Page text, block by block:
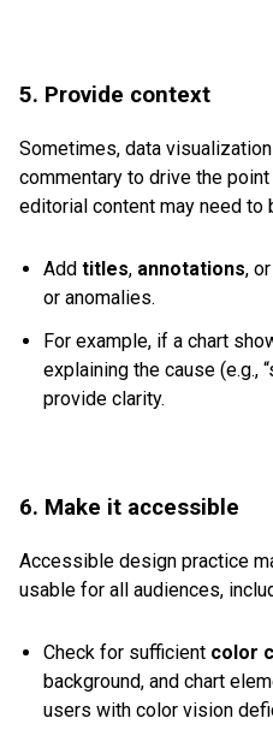
5. Provide context
Sometimes, data
commentary to drive the
editorial content may need to
Add titles, annotations, or
or anomalies.
For example, if a chart
explaining the cause (e.g.,
provide clarity.
6. Make it accessible
Accessible design practice
usable for all audiences,
Check for sufficient color
background, and chart
users with color vision